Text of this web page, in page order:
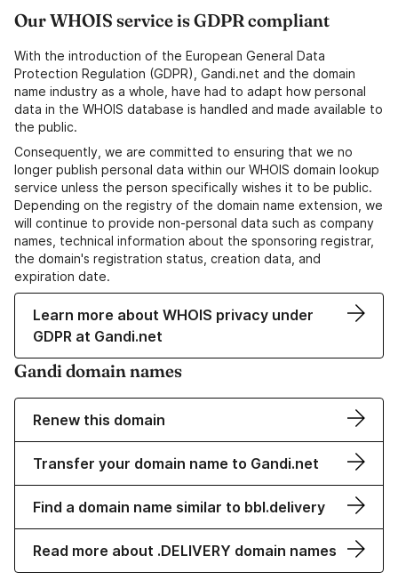
Our WHOIS service is GDPR compliant
With the introduction of the European General Data
Protection Regulation (GDPR), Gandi.net and the domain
name industry as a whole, have had to adapt how personal
data in the WHOIS database is handled and made available to
the public.
Consequently, we are committed to ensuring that we no
longer publish personal data within our WHOIS domain lookup
service unless the person specifically wishes it to be public.
Depending on the registry of the domain name extension, we
will continue to provide non-personal data such as company
names, technical information about the sponsoring registrar,
the domain's registration status, creation data, and
expiration date.
Learn more about WHOIS privacy under
GDPR at Gandi.net
Gandi domain names
Renew this domain
Transfer your domain name to Gandi.net
Find a domain name similar to bbl.delivery
Read more about .DELIVERY domain names